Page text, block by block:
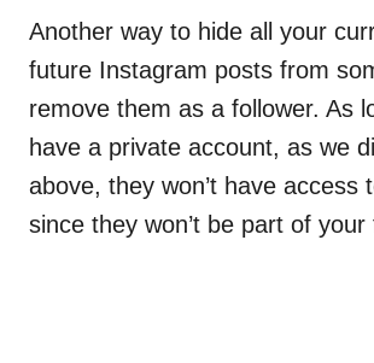
Another way to hide all your
future Instagram posts from
remove them as a follower. As
have a private account, as we
above, they won’t have access
since they won’t be part of your